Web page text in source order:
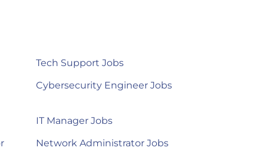
Tech Support Jobs
Cybersecurity Engineer Jobs
IT Manager Jobs
Network Administrator Jobs